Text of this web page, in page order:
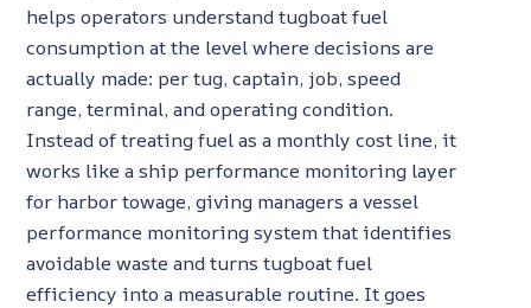
helps operators understand tugboat fuel
consumption at the level where decisions are
actually made: per tug, captain, job, speed
range, terminal, and operating condition.
Instead of treating fuel as a monthly cost line, it
works like a ship performance monitoring layer
for harbor towage, giving managers a vessel
performance monitoring system that identifies
avoidable waste and turns tugboat fuel
efficiency into a measurable routine. It goes